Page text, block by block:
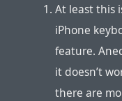
At least this
iPhone
feature.
it doesn’t
there are